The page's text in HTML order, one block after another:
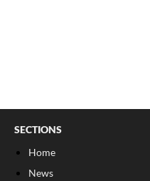
SECTIONS
Home
News